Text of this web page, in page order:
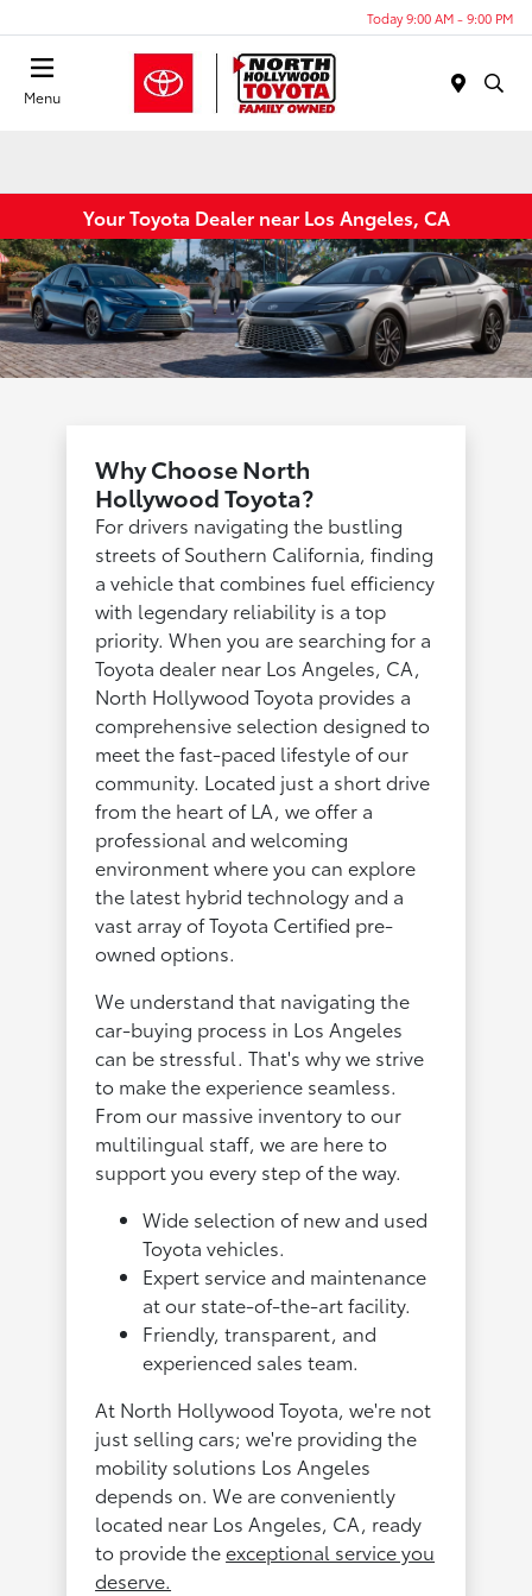
Today 9:00 AM - 9:00 PM
Menu
Your Toyota Dealer near Los Angeles, CA
Why Choose North
Hollywood Toyota?
For drivers navigating the bustling
streets of Southern California, finding
a vehicle that combines fuel efficiency
with legendary reliability is a top
priority. When you are searching for a
Toyota dealer near Los Angeles, CA,
North Hollywood Toyota provides a
comprehensive selection designed to
meet the fast-paced lifestyle of our
community. Located just a short drive
from the heart of LA, we offer a
professional and welcoming
environment where you can explore
the latest hybrid technology and a
vast array of Toyota Certified pre-
owned options.
We understand that navigating the
car-buying process in Los Angeles
can be stressful. That's why we strive
to make the experience seamless.
From our massive inventory to our
multilingual staff, we are here to
support you every step of the way.
Wide selection of new and used
Toyota vehicles.
Expert service and maintenance
at our state-of-the-art facility.
Friendly, transparent, and
experienced sales team.
At North Hollywood Toyota, we're not
just selling cars; we're providing the
mobility solutions Los Angeles
depends on. We are conveniently
located near Los Angeles, CA, ready
to provide theexceptional service you
deserve.